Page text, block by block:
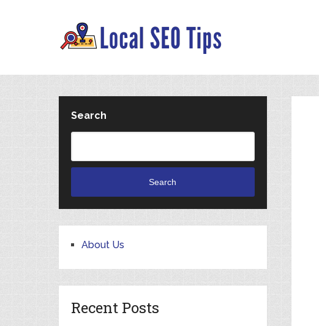
Search
Search
About Us
Recent Posts